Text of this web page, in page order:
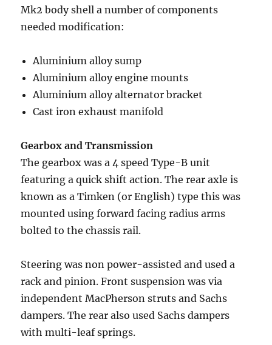
Mk2 body shell a number of components
needed modification:
Aluminium alloy sump
Aluminium alloy engine mounts
Aluminium alloy alternator bracket
Cast iron exhaust manifold
Gearbox and Transmission
The gearbox was a 4 speed Type-B unit
featuring a quick shift action. The rear axle is
known as a Timken (or English) type this was
mounted using forward facing radius arms
bolted to the chassis rail.
Steering was non power-assisted and used a
rack and pinion. Front suspension was via
independent MacPherson struts and Sachs
dampers. The rear also used Sachs dampers
with multi-leaf springs.